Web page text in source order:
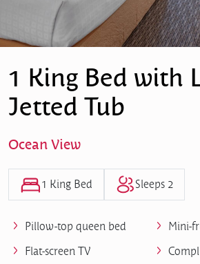
1 King Bed with
Jetted Tub
Ocean View
1 King Bed Sleeps 2
Pillow-top queen bed
Flat-screen TV
Mini-